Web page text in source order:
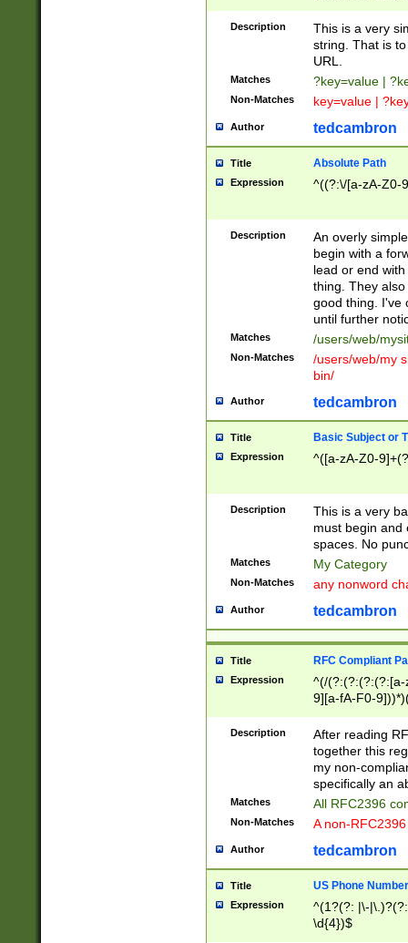
Description
This is a very
string. That is
URL.
Matches ?key=value |
Non-Matches key=value |
Author tedcambron
Title Absolute Path
Expression ^((?:\/[a-zA-Z0-
Description
An overly
begin with a
lead or end
thing. They
good thing. I've
until further
Matches /users/web/
Non-Matches
/users/web/my
bin/
Author tedcambron
Title Basic Subject or
Expression ^([a-zA-Z0-
Description
This is a very
must begin and
spaces. No
Matches My Category
Non-Matches any nonword
Author tedcambron
Title RFC Compliant
Expression
^(/(?:(?:(?:(?:[a-
9][a-fA-F0-
(?:%[a-fA-F0-
zA-Z0-9\\-
9]))*))*))*))$
Description
After reading
together this
my non-
specifically an
Matches All RFC2396
Non-Matches A non-
Author tedcambron
Title US Phone Number
Expression
^(1?(?: |\-
\d{4})$